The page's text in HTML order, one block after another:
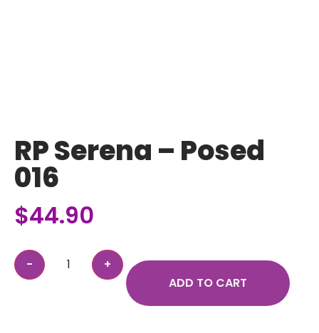
RP Serena – Posed
016
$44.90
ADD TO CART